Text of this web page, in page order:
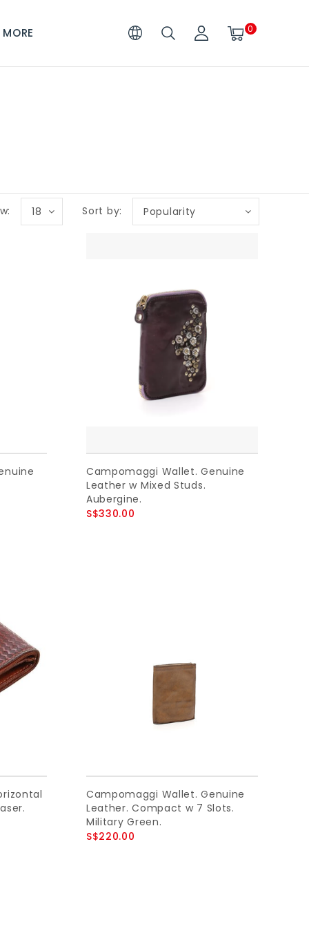
MORE 0
Sort by: Popularity
18
Campomaggi Wallet. Genuine
Leather w Mixed Studs.
Aubergine.
S$330.00
Campomaggi Wallet. Genuine
Leather. Compact w 7 Slots.
Military Green.
S$220.00